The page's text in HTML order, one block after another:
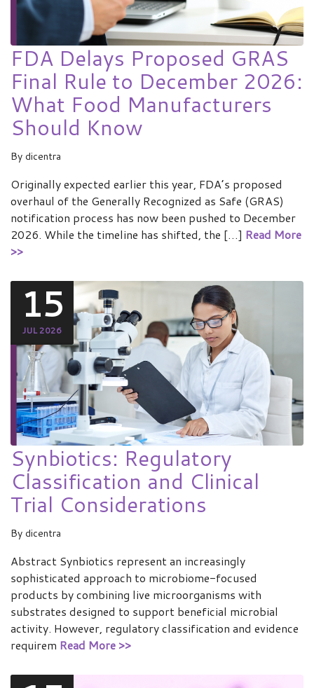
FDA Delays Proposed GRAS
Final Rule to December 2026:
What Food Manufacturers
Should Know
By dicentra
Originally expected earlier this year, FDA’s proposed
overhaul of the Generally Recognized as Safe (GRAS)
notification process has now been pushed to December
2026. While the timeline has shifted, the […] Read More
>>
15
JUL 2026
Synbiotics: Regulatory
Classification and Clinical
Trial Considerations
By dicentra
Abstract Synbiotics represent an increasingly
sophisticated approach to microbiome-focused
products by combining live microorganisms with
substrates designed to support beneficial microbial
activity. However, regulatory classification and evidence
requirem Read More >>